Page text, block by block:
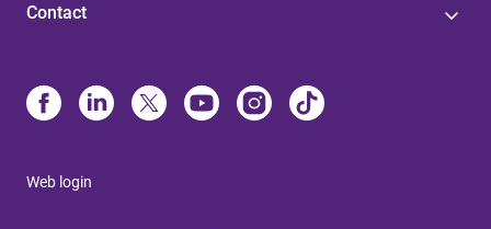
Contact
Web login